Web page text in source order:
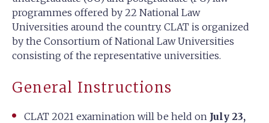
programmes offered by 22 National Law
Universities around the country. CLAT is organized
by the Consortium of National Law Universities
consisting of the representative universities.
General Instructions
CLAT 2021 examination will be held on July 23,